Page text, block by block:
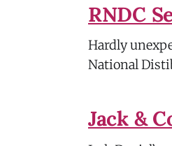
RNDC
Hardly
National
Jack &